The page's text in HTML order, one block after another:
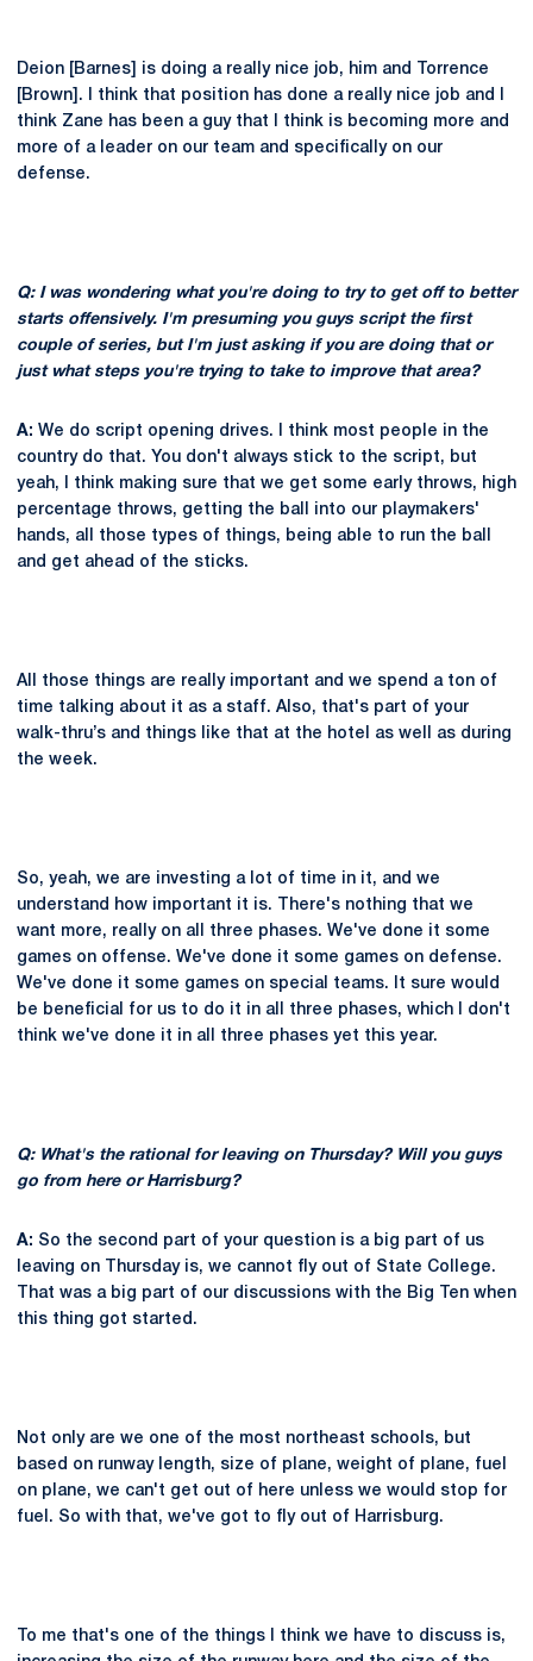
Deion [Barnes] is doing a really nice job, him and Torrence
[Brown]. I think that position has done a really nice job and I
think Zane has been a guy that I think is becoming more and
more of a leader on our team and specifically on our
defense.
Q: I was wondering what you're doing to try to get off to better
starts offensively. I'm presuming you guys script the first
couple of series, but I'm just asking if you are doing that or
just what steps you're trying to take to improve that area?
A: We do script opening drives. I think most people in the
country do that. You don't always stick to the script, but
yeah, I think making sure that we get some early throws, high
percentage throws, getting the ball into our playmakers'
hands, all those types of things, being able to run the ball
and get ahead of the sticks.
All those things are really important and we spend a ton of
time talking about it as a staff. Also, that's part of your
walk-thru’s and things like that at the hotel as well as during
the week.
So, yeah, we are investing a lot of time in it, and we
understand how important it is. There's nothing that we
want more, really on all three phases. We've done it some
games on offense. We've done it some games on defense.
We've done it some games on special teams. It sure would
be beneficial for us to do it in all three phases, which I don't
think we've done it in all three phases yet this year.
Q: What's the rational for leaving on Thursday? Will you guys
go from here or Harrisburg?
A: So the second part of your question is a big part of us
leaving on Thursday is, we cannot fly out of State College.
That was a big part of our discussions with the Big Ten when
this thing got started.
Not only are we one of the most northeast schools, but
based on runway length, size of plane, weight of plane, fuel
on plane, we can't get out of here unless we would stop for
fuel. So with that, we've got to fly out of Harrisburg.
To me that's one of the things I think we have to discuss is,